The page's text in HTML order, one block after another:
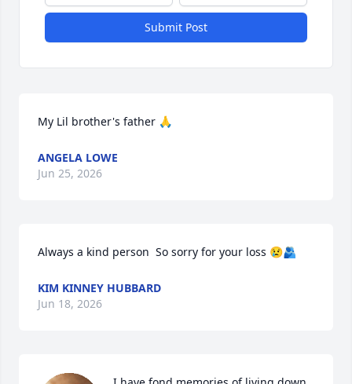
Submit Post
My Lil brother's father 🙏
ANGELA LOWE
Jun 25, 2026
Always a kind person  So sorry for your loss 😢🫂
KIM KINNEY HUBBARD
Jun 18, 2026